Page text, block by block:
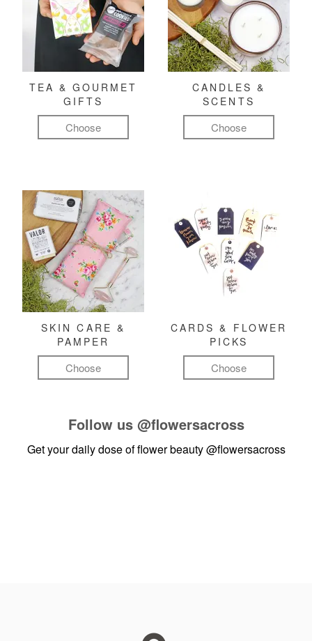
TEA & GOURMET
GIFTS
Choose
CANDLES &
SCENTS
Choose
SKIN CARE &
PAMPER
Choose
CARDS & FLOWER
PICKS
Choose
Follow us @flowersacross
Get your daily dose of flower beauty@flowersacross